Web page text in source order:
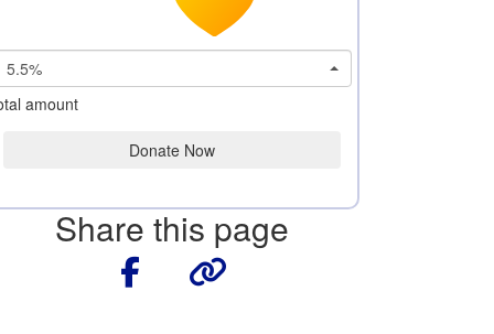
5.5%
amount
Donate Now
Share this page